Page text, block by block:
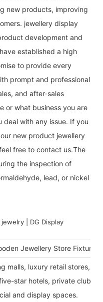
new products, improving
jewellery display
development and
established a high
to provide every
prompt and professional
and after-sales
or what business you are
with any issue. If you
new product jewellery
free to contact us.The
the inspection of
lead, or nickel
Jewellery Store Fixtures
malls, luxury retail stores,
star hotels, private clubs,
and display spaces.